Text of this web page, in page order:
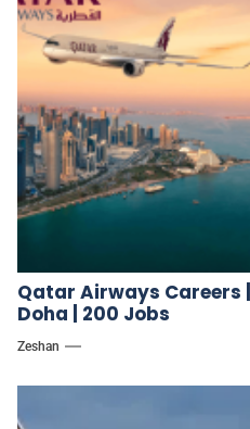
Qatar Airways Careers
Doha | 200 Jobs
Zeshan